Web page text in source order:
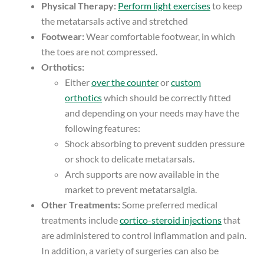
Physical Therapy: Perform light exercisesto keep
the metatarsals active and stretched
Footwear:Wear comfortable footwear, in which
the toes are not compressed.
Orthotics:
Eitherover the counterorcustom
orthoticswhich should be correctly fitted
and depending on your needs may have the
following features:
Shock absorbing to prevent sudden pressure
or shock to delicate metatarsals.
Arch supports are now available in the
market to prevent metatarsalgia.
Other Treatments:Some preferred medical
treatments includecortico-steroid injectionsthat
are administered to control inflammation and pain.
In addition, a variety of surgeries can also be